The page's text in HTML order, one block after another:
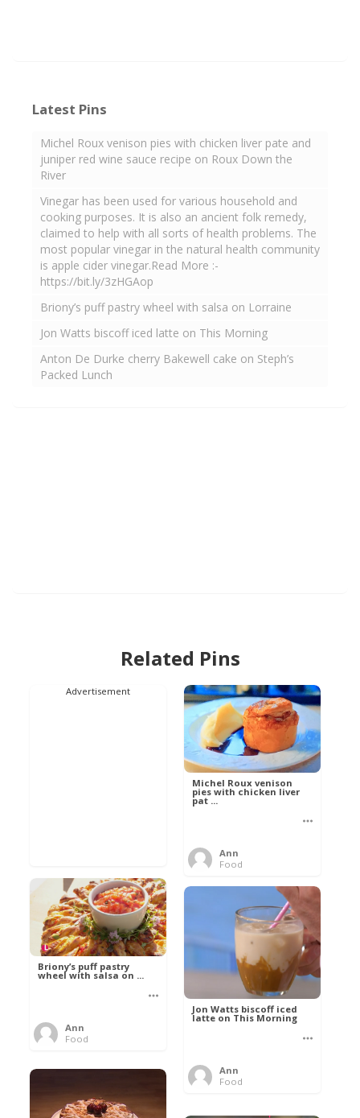
Latest Pins
Michel Roux venison pies with chicken liver pate and
juniper red wine sauce recipe on Roux Down the
River
Vinegar has been used for various household and
cooking purposes. It is also an ancient folk remedy,
claimed to help with all sorts of health problems. The
most popular vinegar in the natural health community
is apple cider vinegar.Read More :-
https://bit.ly/3zHGAop
Briony’s puff pastry wheel with salsa on Lorraine
Jon Watts biscoff iced latte on This Morning
Anton De Durke cherry Bakewell cake on Steph’s
Packed Lunch
Related Pins
Advertisement
Michel Roux venison
pies with chicken liver
pat ...
Ann
Food
Briony’s puff pastry
wheel with salsa on ...
Ann
Food
Jon Watts biscoff iced
latte on This Morning
Ann
Food